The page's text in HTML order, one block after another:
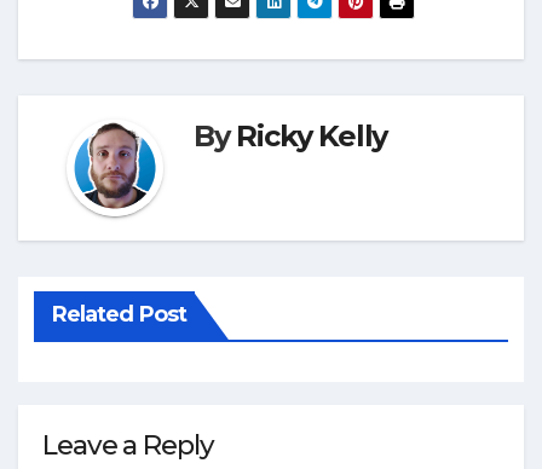
ByRicky Kelly
Related Post
Leave a Reply